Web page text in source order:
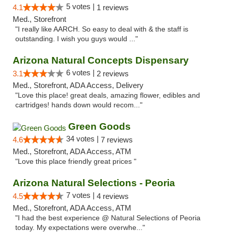
4.1 5 votes | 1 reviews
Med., Storefront
"I really like AARCH. So easy to deal with & the staff is
outstanding. I wish you guys would ..."
Arizona Natural Concepts Dispensary
3.1 6 votes | 2 reviews
Med., Storefront, ADA Access, Delivery
"Love this place! great deals, amazing flower, edibles and
cartridges! hands down would recom..."
Green Goods
4.6 34 votes | 7 reviews
Med., Storefront, ADA Access, ATM
"Love this place friendly great prices "
Arizona Natural Selections - Peoria
4.5 7 votes | 4 reviews
Med., Storefront, ADA Access, ATM
"I had the best experience @ Natural Selections of Peoria
today. My expectations were overwhe..."